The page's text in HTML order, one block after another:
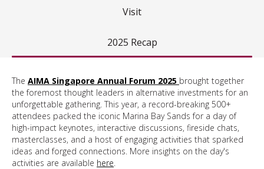
Visit
2025 Recap
The AIMA Singapore Annual Forum 2025 brought together
the foremost thought leaders in alternative investments for an
unforgettable gathering. This year, a record-breaking 500+
attendees packed the iconic Marina Bay Sands for a day of
high-impact keynotes, interactive discussions, fireside chats,
masterclasses, and a host of engaging activities that sparked
ideas and forged connections. More insights on the day's
activities are available here.